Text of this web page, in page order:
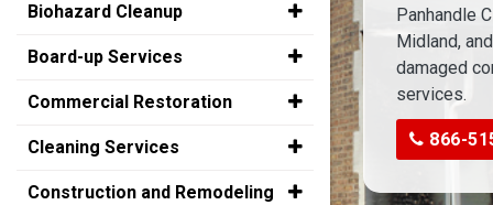
Panhandle
Midland,
damaged
services.
866-
Biohazard Cleanup
Board-up Services
Commercial Restoration
Cleaning Services
Construction and Remodeling